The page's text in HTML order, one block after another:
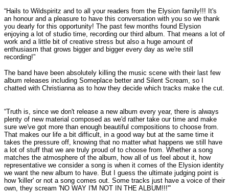
“Hails to Wildspiritz and to all your readers from the Elysion family!!! It's
an honour and a pleasure to have this conversation with you so we thank
you dearly for this opportunity! The past few months found Elysion
enjoying a lot of studio time, recording our third album. That means a lot of
work and a little bit of creative stress but also a huge amount of
enthusiasm that grows bigger and bigger every day as we're still
recording!”
The band have been absolutely killing the music scene with their last few
album releases including Someplace better and Silent Scream, so I
chatted with Christianna as to how they decide which tracks make the cut.
“Truth is, since we don't release a new album every year, there is always
plenty of new material composed as we'd rather take our time and make
sure we've got more than enough beautiful compositions to choose from.
That makes our life a bit difficult, in a good way but at the same time it
takes the pressure off, knowing that no matter what happens we still have
a lot of stuff that we are truly proud of to choose from. Whether a song
matches the atmosphere of the album, how all of us feel about it, how
representative we consider a song is when it comes of the Elysion identity
we want the new album to have. But I guess the ultimate judging point is
how 'killer' or not a song comes out. Some tracks just have a voice of their
own, they scream 'NO WAY I'M NOT IN THE ALBUM!!!'”